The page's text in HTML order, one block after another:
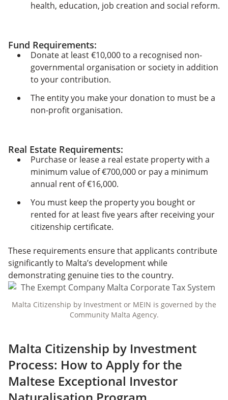
health, education, job creation and social reform.
Fund Requirements:
Donate at least €10,000 to a recognised non-
governmental organisation or society in addition
to your contribution.
The entity you make your donation to must be a
non-profit organisation.
Real Estate Requirements:
Purchase or lease a real estate property with a
minimum value of €700,000 or pay a minimum
annual rent of €16,000.
You must keep the property you bought or
rented for at least five years after receiving your
citizenship certificate.
These requirements ensure that applicants contribute
significantly to Malta’s development while
demonstrating genuine ties to the country.
Malta Citizenship by Investment or MEIN is governed by the
Community Malta Agency.
Malta Citizenship by Investment
Process: How to Apply for the
Maltese Exceptional Investor